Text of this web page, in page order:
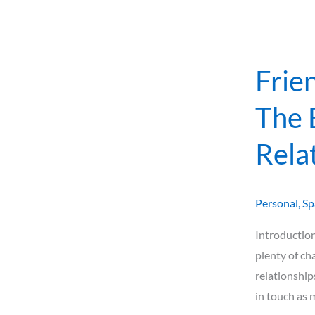
The
Personal,
plenty of
in touch as
Abroad